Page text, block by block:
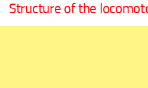
Structure of the